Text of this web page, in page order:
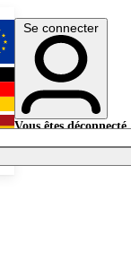
English
Deutsch
Se connecter
Vous êtes déconnecté.